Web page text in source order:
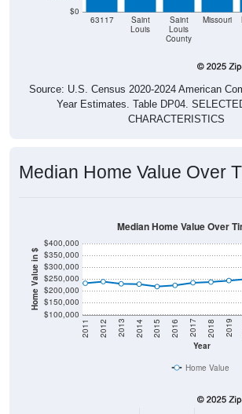
$0
63117
Saint
Louis
Saint
Louis
County
Missouri
Source: U.S. Census 2020-2024 American
Year Estimates. Table DP04.
CHARACTERISTICS
Median Home Value Over
Home Value in $
$100,000
$150,000
$200,000
$250,000
$300,000
$350,000
$400,000
Year
2011 2012 2013 2014 2015 2016 2017 2018 2019
Median Home Value Over
Home Value